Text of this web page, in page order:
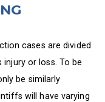
cases are divided
or loss. To be
be similarly
will have varying